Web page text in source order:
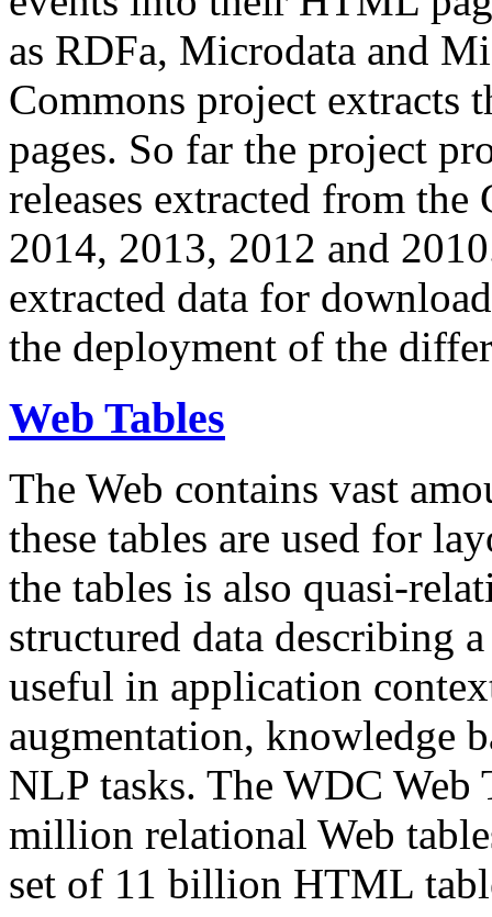
as RDFa, Microdata and
Commons project extracts
pages. So far the project
releases extracted from
2014, 2013, 2012 and
extracted data for
the deployment of the
Web Tables
The Web contains vast
these tables are used for
the tables is also quasi-
structured data describing
useful in application
augmentation, knowledge
NLP tasks. The WDC Web
million relational Web
set of 11 billion HTML